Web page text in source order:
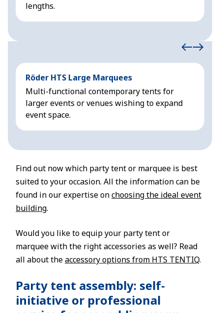
lengths.
Röder HTS Large Marquees
Multi-functional contemporary tents for
larger events or venues wishing to expand
event space.
Find out now which party tent or marquee is best
suited to your occasion. All the information can be
found in our expertise onchoosing the ideal event
building.
Would you like to equip your party tent or
marquee with the right accessories as well? Read
all about theaccessory options from HTS TENTIQ.
Party tent assembly: self-
initiative or professional